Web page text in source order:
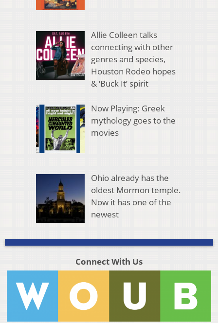
Allie Colleen talks
connecting with other
genres and species,
Houston Rodeo hopes
& ‘Buck It’ spirit
Now Playing: Greek
mythology goes to the
movies
Ohio already has the
oldest Mormon temple.
Now it has one of the
newest
Connect With Us